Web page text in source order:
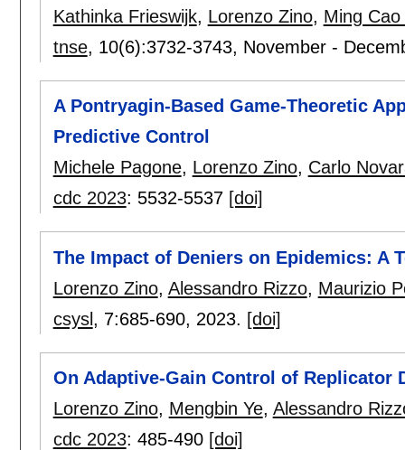
Kathinka Frieswijk, Lorenzo Zino, Ming Cao
tnse, 10(6):3732-3743, November -
A Pontryagin-Based Game-Theoretic
Predictive Control
Michele Pagone, Lorenzo Zino, Carlo
cdc 2023: 5532-5537 [doi]
The Impact of Deniers on Epidemics: A
Lorenzo Zino, Alessandro Rizzo, Maurizio
csysl, 7:685-690, 2023. [doi]
On Adaptive-Gain Control of Replicator
Lorenzo Zino, Mengbin Ye, Alessandro
cdc 2023: 485-490 [doi]